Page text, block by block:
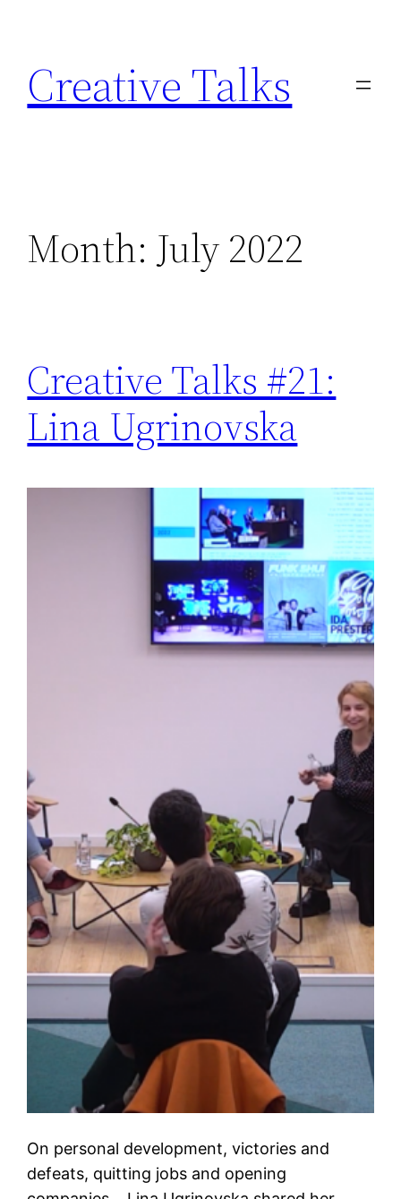
content
Creative Talks
Month: July 2022
Creative Talks #21:
Lina Ugrinovska
On personal development, victories and
defeats, quitting jobs and opening